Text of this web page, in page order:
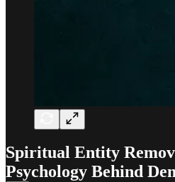
Spiritual Entity
Psychology Behind